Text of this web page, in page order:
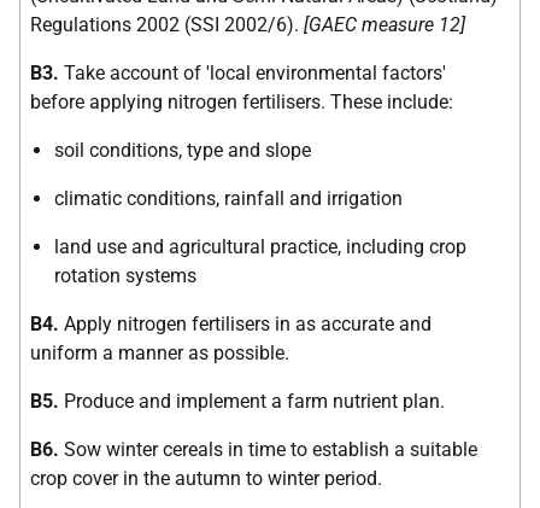
Regulations 2002 (SSI 2002/6). [GAEC measure 12]
B3. Take account of 'local environmental factors'
before applying nitrogen fertilisers. These include:
soil conditions, type and slope
climatic conditions, rainfall and irrigation
land use and agricultural practice, including crop
rotation systems
B4. Apply nitrogen fertilisers in as accurate and
uniform a manner as possible.
B5. Produce and implement a farm nutrient plan.
B6. Sow winter cereals in time to establish a suitable
crop cover in the autumn to winter period.